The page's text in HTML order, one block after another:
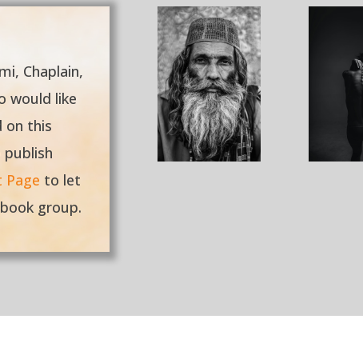
Chaplain,
would like
on this
publish
Page to let
group.